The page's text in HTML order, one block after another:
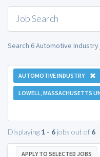
Job Search
Search 6 Automotive Industry
AUTOMOTIVE INDUSTRY
LOWELL, MASSACHUSETTS
Displaying 1 - 6 jobs out of 6
APPLY TO SELECTED JOBS